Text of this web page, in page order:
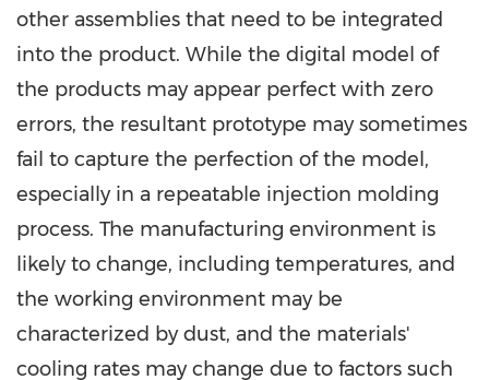
other assemblies that need to be integrated
into the product. While the digital model of
the products may appear perfect with zero
errors, the resultant prototype may sometimes
fail to capture the perfection of the model,
especially in a repeatable injection molding
process. The manufacturing environment is
likely to change, including temperatures, and
the working environment may be
characterized by dust, and the materials'
cooling rates may change due to factors such